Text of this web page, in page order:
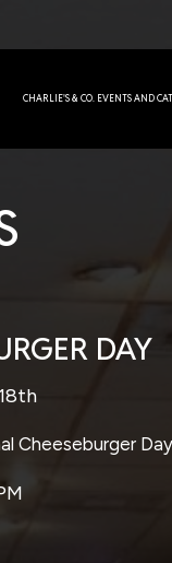
CHARLIE'S & CO. EVENTS AND
DAY
Cheeseburger